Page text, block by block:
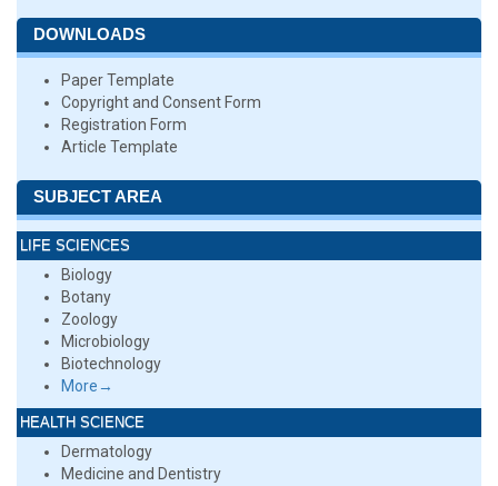
DOWNLOADS
Paper Template
Copyright and Consent Form
Registration Form
Article Template
SUBJECT AREA
LIFE SCIENCES
Biology
Botany
Zoology
Microbiology
Biotechnology
More→
HEALTH SCIENCE
Dermatology
Medicine and Dentistry